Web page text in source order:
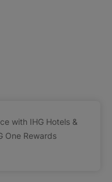
with IHG Hotels &
One Rewards